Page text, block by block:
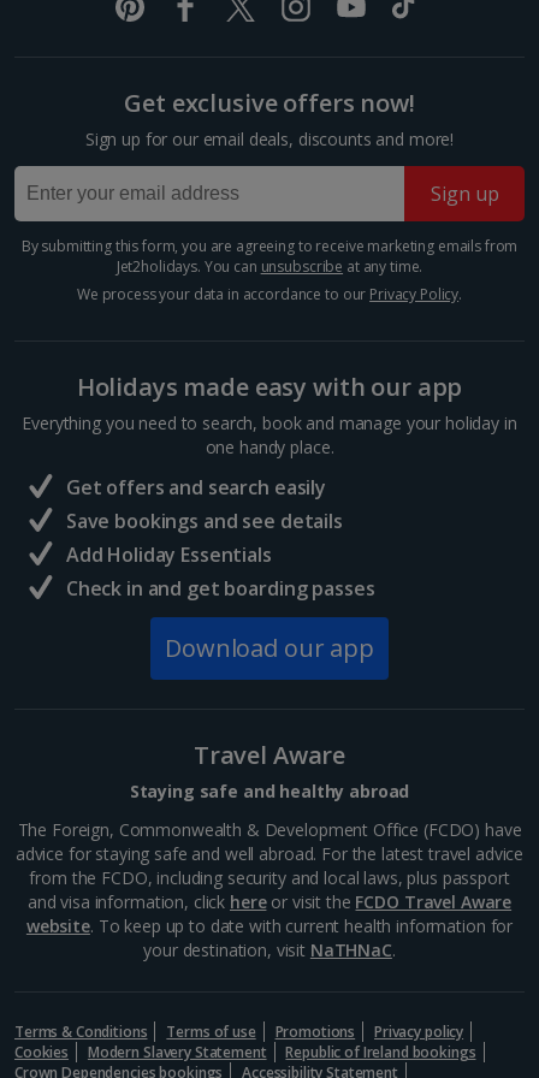
room described however, this may not always be possible; actual view
Prague Christmas Markets
Prague’s toytown Christmas markets. The biggest
hum of carols, clip-clop of hooves and steam of hot
wine float through...
Wenceslas Square
Prague
restaurants, cinemas, shops and hotels here, plus
Get exclusive offers now!
Sign up for our email deals, discounts and more!
Sign up
By submitting this form, you are agreeing to receive marketing emails from
Jet2holidays. You can unsubscribe at any time.
We process your data in accordance to our Privacy Policy.
Holidays made easy with our app
Everything you need to search, book and manage your holiday in
one handy place.
Get offers and search easily
Save bookings and see details
Add Holiday Essentials
Check in and get boarding passes
Download our app
Travel Aware
Staying safe and healthy abroad
The Foreign, Commonwealth & Development Office (FCDO) have
advice for staying safe and well abroad. For the latest travel advice
from the FCDO, including security and local laws, plus passport
and visa information, click hereor visit the FCDO Travel Aware
website. To keep up to date with current health information for
your destination, visit NaTHNaC.
Terms & Conditions Terms of use Promotions
Privacy policy
Cookies
Modern Slavery Statement
Republic of Ireland bookings
Crown Dependencies bookings
Accessibility Statement